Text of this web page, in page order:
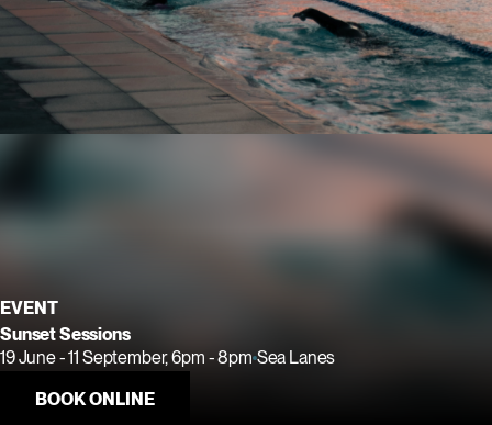
EVENT
Sunset Sessions
19 June - 11 September, 6pm - 8pm Sea Lanes
BOOK ONLINE